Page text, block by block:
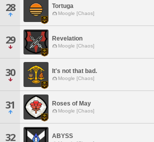
28 Tortuga
Moogle [Chaos]
29 Revelation
Moogle [Chaos]
30 It's not that bad.
Moogle [Chaos]
31 Roses of May
Moogle [Chaos]
32 ABYSS